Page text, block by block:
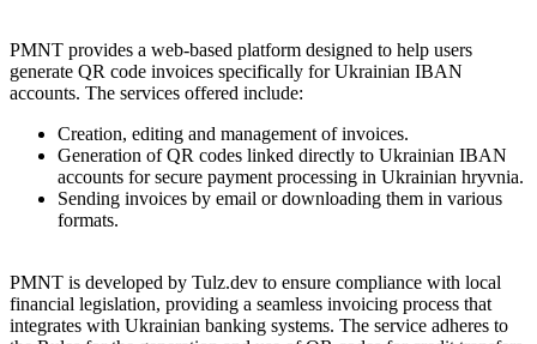
PMNT provides a web-based platform designed to help users
generate QR code invoices specifically for Ukrainian IBAN
accounts. The services offered include:
Creation, editing and management of invoices.
Generation of QR codes linked directly to Ukrainian IBAN
accounts for secure payment processing in Ukrainian hryvnia.
Sending invoices by email or downloading them in various
formats.
PMNT is developed by Tulz.dev to ensure compliance with local
financial legislation, providing a seamless invoicing process that
integrates with Ukrainian banking systems. The service adheres to